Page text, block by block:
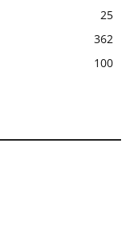
25
362
100